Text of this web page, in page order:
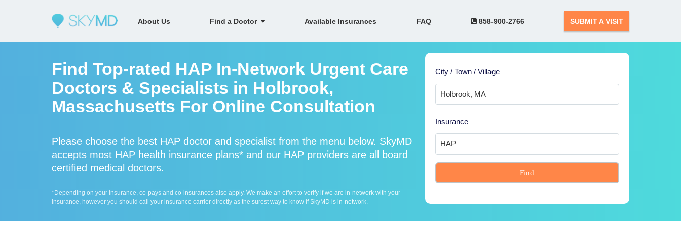
About Us Find a Doctor Available Insurances FAQ 858-900-2766 SUBMIT A VISIT
Find Top-rated HAP In-Network Urgent Care
Doctors & Specialists in Holbrook,
Massachusetts For Online Consultation
Please choose the best HAP doctor and specialist from the menu below. SkyMD
accepts most HAP health insurance plans* and our HAP providers are all board
certified medical doctors.
*Depending on your insurance, co-pays and co-insurances also apply. We make an effort to verify if we are in-network with your
insurance, however you should call your insurance carrier directly as the surest way to know if SkyMD is in-network.
City / Town / Village
Insurance
Find